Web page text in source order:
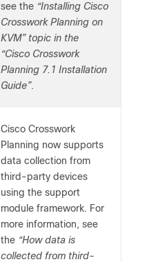
see the “Installing Cisco
Crosswork Planning on
KVM” topic in the
“Cisco Crosswork
Planning 7.1 Installation
Guide”.
Cisco Crosswork
Planning now supports
data collection from
third-party devices
using the support
module framework. For
more information, see
the “How data is
collected from third-